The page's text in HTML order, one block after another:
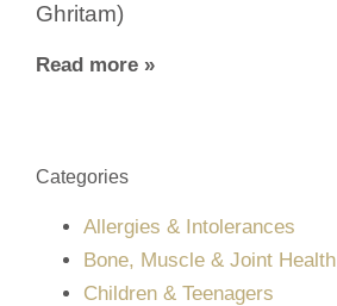
Ghritam)
Read more »
Categories
Allergies & Intolerances
Bone, Muscle & Joint Health
Children & Teenagers